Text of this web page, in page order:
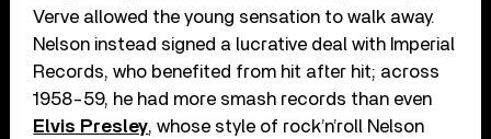
Verve allowed the young sensation to walk away.
Nelson instead signed a lucrative deal with Imperial
Records, who benefited from hit after hit; across
1958-59, he had more smash records than even
Elvis Presley, whose style of rock’n’roll Nelson